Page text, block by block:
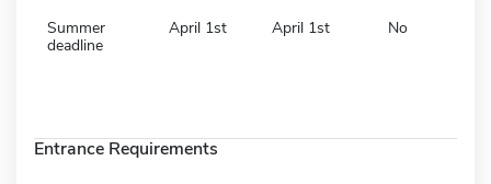
Summer
deadline
April 1st April 1st No
Entrance Requirements